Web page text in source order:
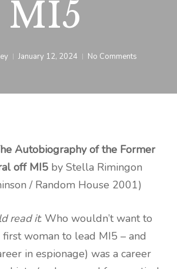
MI5
January 12, 2024 No Comments
Autobiography of the Former
off MI5by Stella Rimingon
/ Random House 2001)
read it: Who wouldn’t want to
woman to lead MI5 – and
in espionage) was a career